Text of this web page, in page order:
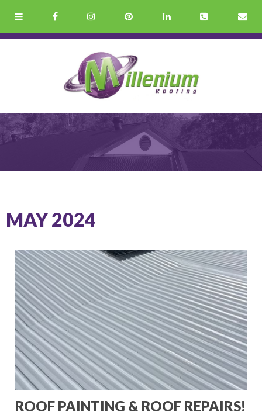
MAY 2024
ROOF PAINTING & ROOF REPAIRS!